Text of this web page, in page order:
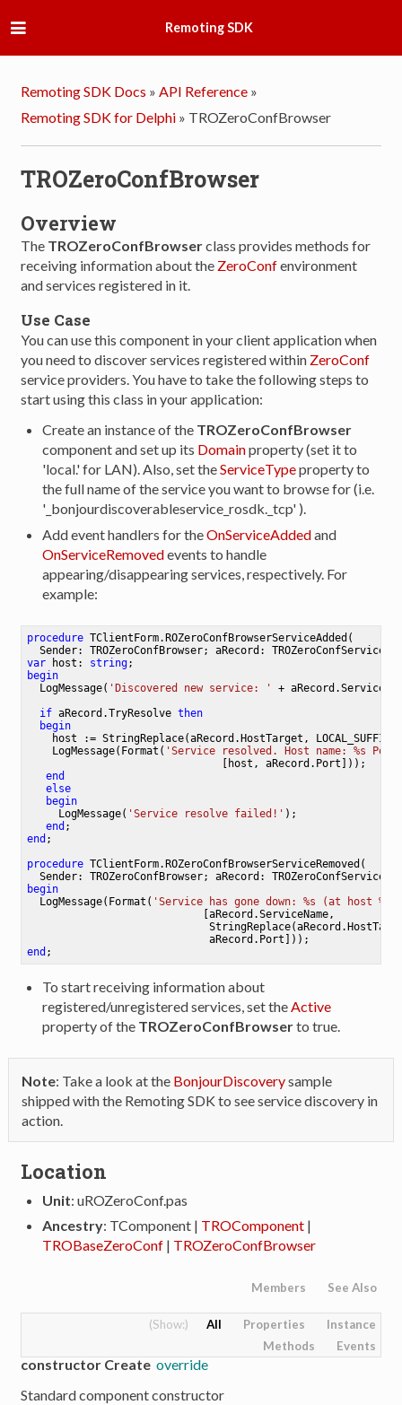
Remoting SDK
Remoting SDK Docs » API Reference »
Remoting SDK for Delphi » TROZeroConfBrowser
TROZeroConfBrowser
Overview
The TROZeroConfBrowserclass provides methods for
receiving information about the ZeroConfenvironment
and services registered in it.
Use Case
You can use this component in your client application when
you need to discover services registered within ZeroConf
service providers. You have to take the following steps to
start using this class in your application:
Create an instance of the TROZeroConfBrowser
component and set up its Domainproperty (set it to
'local.' for LAN). Also, set theServiceTypeproperty to
the full name of the service you want to browse for (i.e.
'_bonjourdiscoverableservice_rosdk._tcp' ).
Add event handlers for theOnServiceAddedand
OnServiceRemovedevents to handle
appearing/disappearing services, respectively. For
example:
procedure TClientForm.ROZeroConfBrowserServiceAdded (
  Sender: TROZeroConfBrowser; aRecord: TROZeroConfService)
var host: string
begin
  LogMessage(
'Discovered new service: '
+
if aRecord.TryResolve then
begin
host := StringReplace(aRecord.HostTarget,
    LogMessage(Format(
'Service resolved. Host name: %s Port
                               [host, aRecord.Port]));
end
else
begin
     LogMessage(
'Service resolve failed!' );
end
end ;
procedure TClientForm.ROZeroConfBrowserServiceRemoved (
  Sender: TROZeroConfBrowser; aRecord: TROZeroConfService)
begin
  LogMessage(Format(
'Service has gone down: %s (at host
                            [aRecord.ServiceName,
end
To start receiving information about
registered/unregistered services, set theActive
property of the TROZeroConfBrowserto true.
Note: Take a look at the BonjourDiscoverysample
shipped with the Remoting SDK to see service discovery in
action.
Location
Unit: uROZeroConf.pas
Ancestry: TComponent | TROComponent |
TROBaseZeroConf | TROZeroConfBrowser
Members See Also
All Properties
Instance
Methods
Events
constructor Create override
Standard component constructor